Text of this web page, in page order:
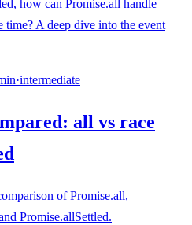
how can Promise.all handle
time? A deep dive into the event
·intermediate
all vs race
of Promise.all,
Promise.allSettled.